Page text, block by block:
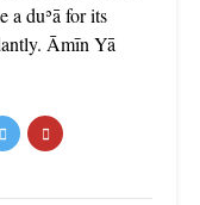
a duʾā for its
Āmīn Yā